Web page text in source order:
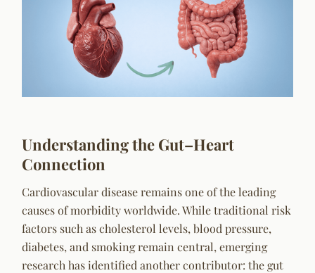
Understanding the Gut–Heart
Connection
Cardiovascular disease remains one of the leading
causes of morbidity worldwide. While traditional risk
factors such as cholesterol levels, blood pressure,
diabetes, and smoking remain central, emerging
research has identified another contributor: the gut